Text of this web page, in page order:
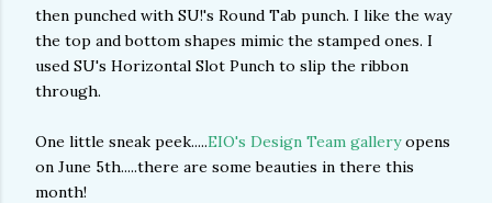
then punched with SU!'s Round Tab punch. I like the way
the top and bottom shapes mimic the stamped ones. I
used SU's Horizontal Slot Punch to slip the ribbon
through.
One little sneak peek.....EIO's Design Team galleryopens
on June 5th.....there are some beauties in there this
month!